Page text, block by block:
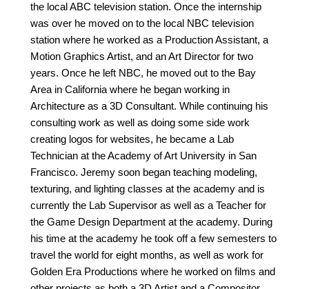
the local ABC television station. Once the internship
was over he moved on to the local NBC television
station where he worked as a Production Assistant, a
Motion Graphics Artist, and an Art Director for two
years. Once he left NBC, he moved out to the Bay
Area in California where he began working in
Architecture as a 3D Consultant. While continuing his
consulting work as well as doing some side work
creating logos for websites, he became a Lab
Technician at the Academy of Art University in San
Francisco. Jeremy soon began teaching modeling,
texturing, and lighting classes at the academy and is
currently the Lab Supervisor as well as a Teacher for
the Game Design Department at the academy. During
his time at the academy he took off a few semesters to
travel the world for eight months, as well as work for
Golden Era Productions where he worked on films and